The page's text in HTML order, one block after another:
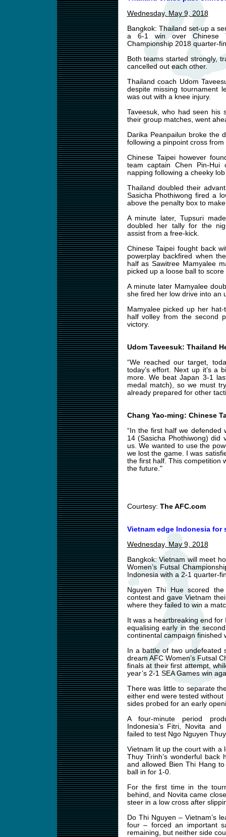
Wednesday, May 9, 2018
Bangkok: Thailand set-up a
a 6-1 win over Chinese
Championship 2018 quarter-
Both teams started strongly,
cancelled out each other.
Thailand coach Udom
despite missing tournament
was out with a knee injury.
Taveesuk, who had seen
their group matches, went
Darika Peanpailun broke the
following a pinpoint cross
Chinese Taipei however
team captain Chen Pin-Hui
napping following a cheeky
Thailand doubled their
Sasicha Phothiwong fired a
above the penalty box to
A minute later, Tupsuri
doubled her tally for the
assist from a free-kick.
Chinese Taipei fought back
powerplay backfired when
half as Sawitree Mamyalee
picked up a loose ball to
A minute later Mamyalee
she fired her low drive into an
Mamyalee picked up her
half volley from the second
victory.
Udom Taveesuk: Thailand
“We reached our target,
today’s effort. Next up it’s a
more. We beat Japan 3-1
medal match), so we must
already prepared for other
Chang Yao-ming: Chinese
“In the first half we defended
14 (Sasicha Phothiwong)
us. We wanted to use the
we lost the game. I was
the first half. This competition
the future."
Courtesy: The AFC.com
Vietnam edge Indonesia for
Wednesday, May 9, 2018
Bangkok: Vietnam will meet
Women’s Futsal
Indonesia with a 2-1 quarter-
Nguyen Thi Hue scored
contest and gave Vietnam
where they failed to win a
It was a heartbreaking end
equalising early in the
continental campaign finished
In a battle of two undefeated
dream AFC Women’s Futsal
finals at their first attempt,
year’s 2-1 SEA Games win
There was little to separate
either end were tested
sides probed for an early
A four-minute period
Indonesia’s Fitri, Novita
failed to test Ngo Nguyen
Vietnam lit up the court with a
Thuy Trinh’s wonderful
and allowed Bien Thi Hang
ball in for 1-0.
For the first time in the
behind, and Novita came
steer in a low cross after
Do Thi Nguyen – Vietnam’s
four – forced an important
remaining, but neither side